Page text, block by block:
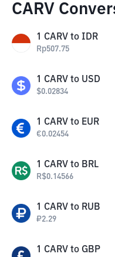
CARV
1 CARV to IDR
Rp507.75
1 CARV to USD
$0.02834
1 CARV to EUR
€0.02454
1 CARV to BRL
R$0.14566
1 CARV to RUB
₽2.29
1 CARV to GBP